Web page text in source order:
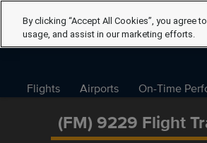
Flights Airports On-Time
(FM) 9229 Flight
By clicking “Accept All Cookies”, you agree
usage, and assist in our marketing efforts.